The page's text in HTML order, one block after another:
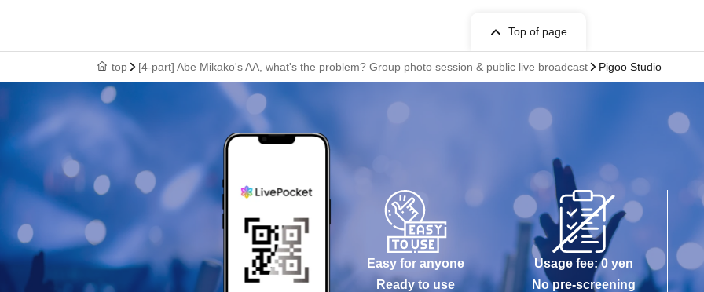
Top of page
top [4-part] Abe Mikako's AA, what's the problem? Group photo session & public live broadcast Pigoo Studio
Easy for anyone
Ready to use
Usage fee: 0 yen
No pre-screening